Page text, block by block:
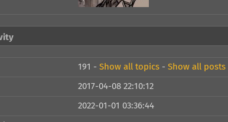
191 - Show all topics - Show all posts
2017-04-08 22:10:12
2022-01-01 03:36:44